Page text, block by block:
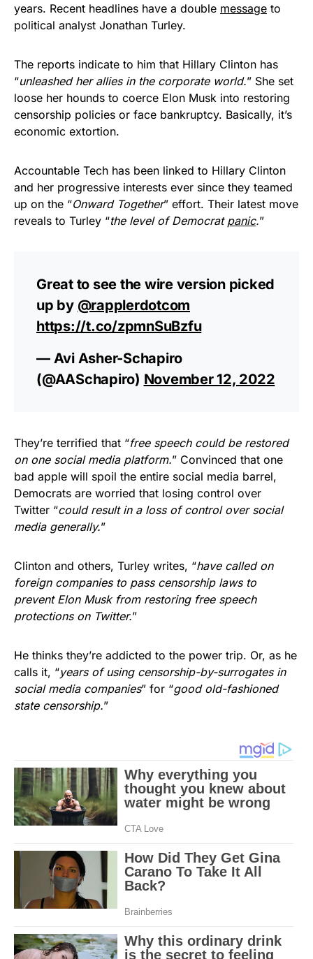
years. Recent headlines have a double message to
political analyst Jonathan Turley.
The reports indicate to him that Hillary Clinton has
“unleashed her allies in the corporate world.” She set
loose her hounds to coerce Elon Musk into restoring
censorship policies or face bankruptcy. Basically, it’s
economic extortion.
Accountable Tech has been linked to Hillary Clinton
and her progressive interests ever since they teamed
up on the “Onward Together” effort. Their latest move
reveals to Turley “the level of Democrat panic.”
Great to see the wire version picked
up by @rapplerdotcom
https://t.co/zpmnSuBzfu
— Avi Asher-Schapiro
(@AASchapiro) November 12, 2022
They’re terrified that “free speech could be restored
on one social media platform.” Convinced that one
bad apple will spoil the entire social media barrel,
Democrats are worried that losing control over
Twitter “could result in a loss of control over social
media generally.”
Clinton and others, Turley writes, “have called on
foreign companies to pass censorship laws to
prevent Elon Musk from restoring free speech
protections on Twitter.”
He thinks they’re addicted to the power trip. Or, as he
calls it, “years of using censorship-by-surrogates in
social media companies” for “good old-fashioned
state censorship.”